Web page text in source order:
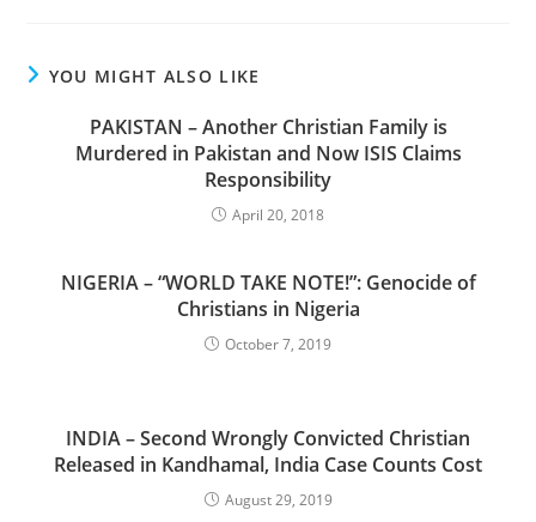
YOU MIGHT ALSO LIKE
PAKISTAN – Another Christian Family is
Murdered in Pakistan and Now ISIS Claims
Responsibility
April 20, 2018
NIGERIA – “WORLD TAKE NOTE!”: Genocide of
Christians in Nigeria
October 7, 2019
INDIA – Second Wrongly Convicted Christian
Released in Kandhamal, India Case Counts Cost
August 29, 2019